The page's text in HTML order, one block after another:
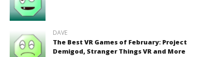
DAVE
The Best VR Games of February: Project
Demigod, Stranger Things VR and More